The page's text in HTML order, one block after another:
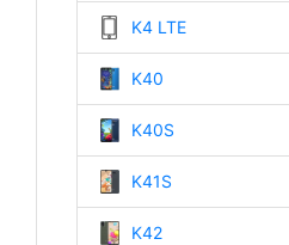
K4 LTE
K40
K40S
K41S
K42